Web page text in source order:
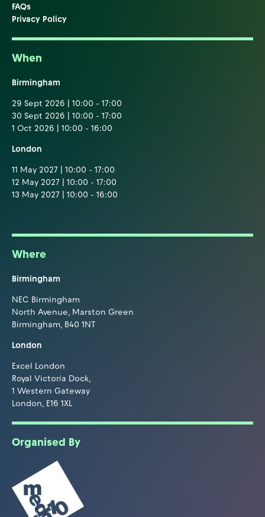
FAQs
Privacy Policy
When
Birmingham
29 Sept 2026 | 10:00 - 17:00
30 Sept 2026 | 10:00 - 17:00
1 Oct 2026 | 10:00 - 16:00
London
11 May 2027 | 10:00 - 17:00
12 May 2027 | 10:00 - 17:00
13 May 2027 | 10:00 - 16:00
Where
Birmingham
NEC Birmingham
North Avenue, Marston Green
Birmingham, B40 1NT
London
Excel London
Royal Victoria Dock,
1 Western Gateway
London, E16 1XL
Organised By